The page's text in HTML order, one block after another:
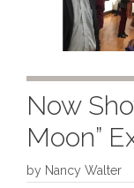
Now
Moon”
by Nancy Walter